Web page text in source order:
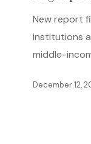
Gaps
Flagship
New report
institutions
middle-
December 12,